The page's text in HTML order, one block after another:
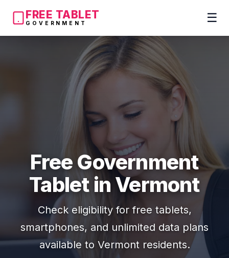
FREE TABLET
GOVERNMENT ☰
Free Government
Tablet in Vermont
Check eligibility for free tablets,
smartphones, and unlimited data plans
available to Vermont residents.